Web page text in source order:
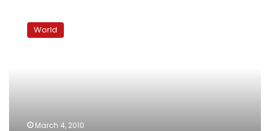
Palestinians
World
March 4, 2010